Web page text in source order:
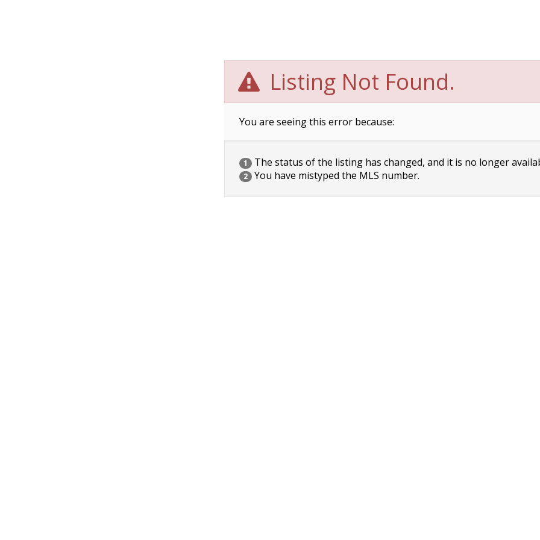
Listing Not Found.
You are seeing this error because:
1 The status of the listing has changed, and it is no longer
2 You have mistyped the MLS number.